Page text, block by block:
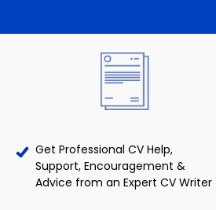
Get Professional CV Help,
Support, Encouragement &
Advice from an Expert CV Writer